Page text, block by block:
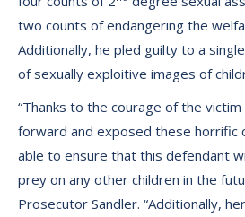
two counts of endangering the
Additionally, he pled guilty to a
of sexually exploitive images of
“Thanks to the courage of the
forward and exposed these horrific
able to ensure that this defendant
prey on any other children in the
Prosecutor Sandler. “Additionally,